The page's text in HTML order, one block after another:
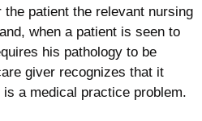
patient the relevant nursing
when a patient is seen to
his pathology to be
giver recognizes that it
a medical practice problem.